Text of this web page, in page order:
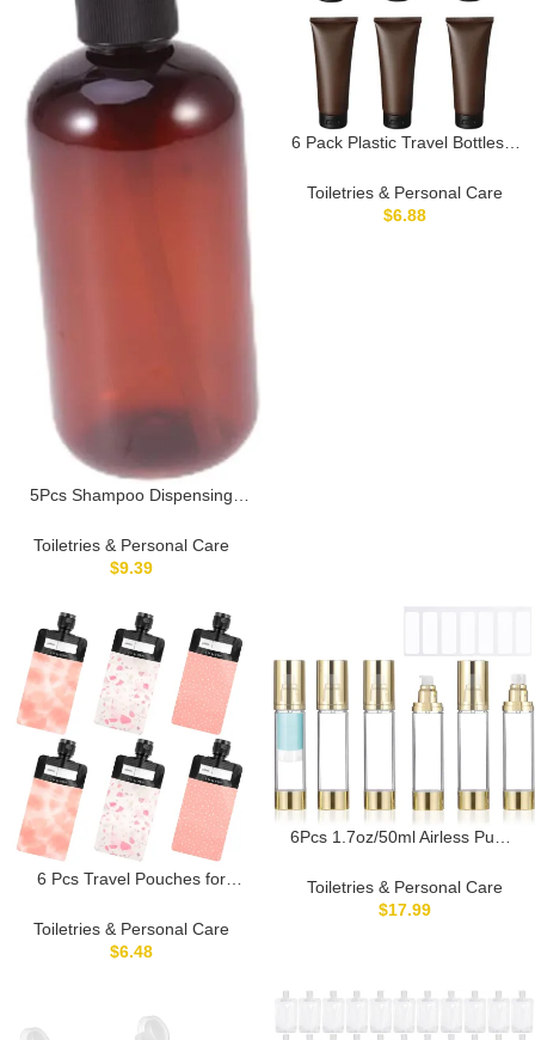
5Pcs Shampoo Dispensing
Containers for Shower Gel
Lotion Refillable Empty Bottles
Toiletries & Personal Care
$9.39
6 Pack Plastic Travel Bottles 3
Toiletry Containers Cosmetic
Accessories Empty for
Toiletries & Personal Care
$6.88
6 Pcs Travel Pouches for
Containers Leak Proof Empty
Squeeze Pouches TSA
Pouch
Toiletries & Personal Care
$6.48
6Pcs 1.7oz/50ml Airless Pump
Shampoo Bottles, Travel Lotion
Container with Labels for
Toiletries & Personal Care
$17.99